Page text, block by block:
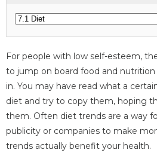
For people with low self-esteem,
to jump on board food and
in. You may have read what a
diet and try to copy them, hoping
them. Often diet trends are a way
publicity or companies to make
trends actually benefit your health.